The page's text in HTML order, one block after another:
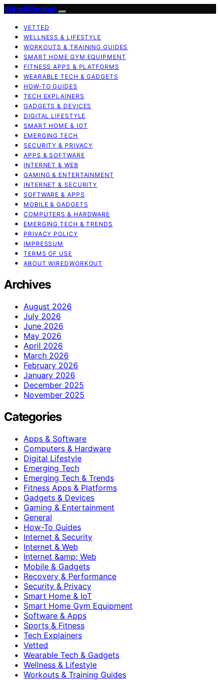
WiredWorkout
VETTED
WELLNESS & LIFESTYLE
WORKOUTS & TRAINING GUIDES
SMART HOME GYM EQUIPMENT
FITNESS APPS & PLATFORMS
WEARABLE TECH & GADGETS
HOW-TO GUIDES
TECH EXPLAINERS
GADGETS & DEVICES
DIGITAL LIFESTYLE
SMART HOME & IOT
EMERGING TECH
SECURITY & PRIVACY
APPS & SOFTWARE
INTERNET & WEB
GAMING & ENTERTAINMENT
INTERNET & SECURITY
SOFTWARE & APPS
MOBILE & GADGETS
COMPUTERS & HARDWARE
EMERGING TECH & TRENDS
PRIVACY POLICY
IMPRESSUM
TERMS OF USE
ABOUT WIREDWORKOUT
Archives
August 2026
July 2026
June 2026
May 2026
April 2026
March 2026
February 2026
January 2026
December 2025
November 2025
Categories
Apps & Software
Computers & Hardware
Digital Lifestyle
Emerging Tech
Emerging Tech & Trends
Fitness Apps & Platforms
Gadgets & Devices
Gaming & Entertainment
General
How-To Guides
Internet & Security
Internet & Web
Internet &amp; Web
Mobile & Gadgets
Recovery & Performance
Security & Privacy
Smart Home & IoT
Smart Home Gym Equipment
Software & Apps
Sports & Fitness
Tech Explainers
Vetted
Wearable Tech & Gadgets
Wellness & Lifestyle
Workouts & Training Guides